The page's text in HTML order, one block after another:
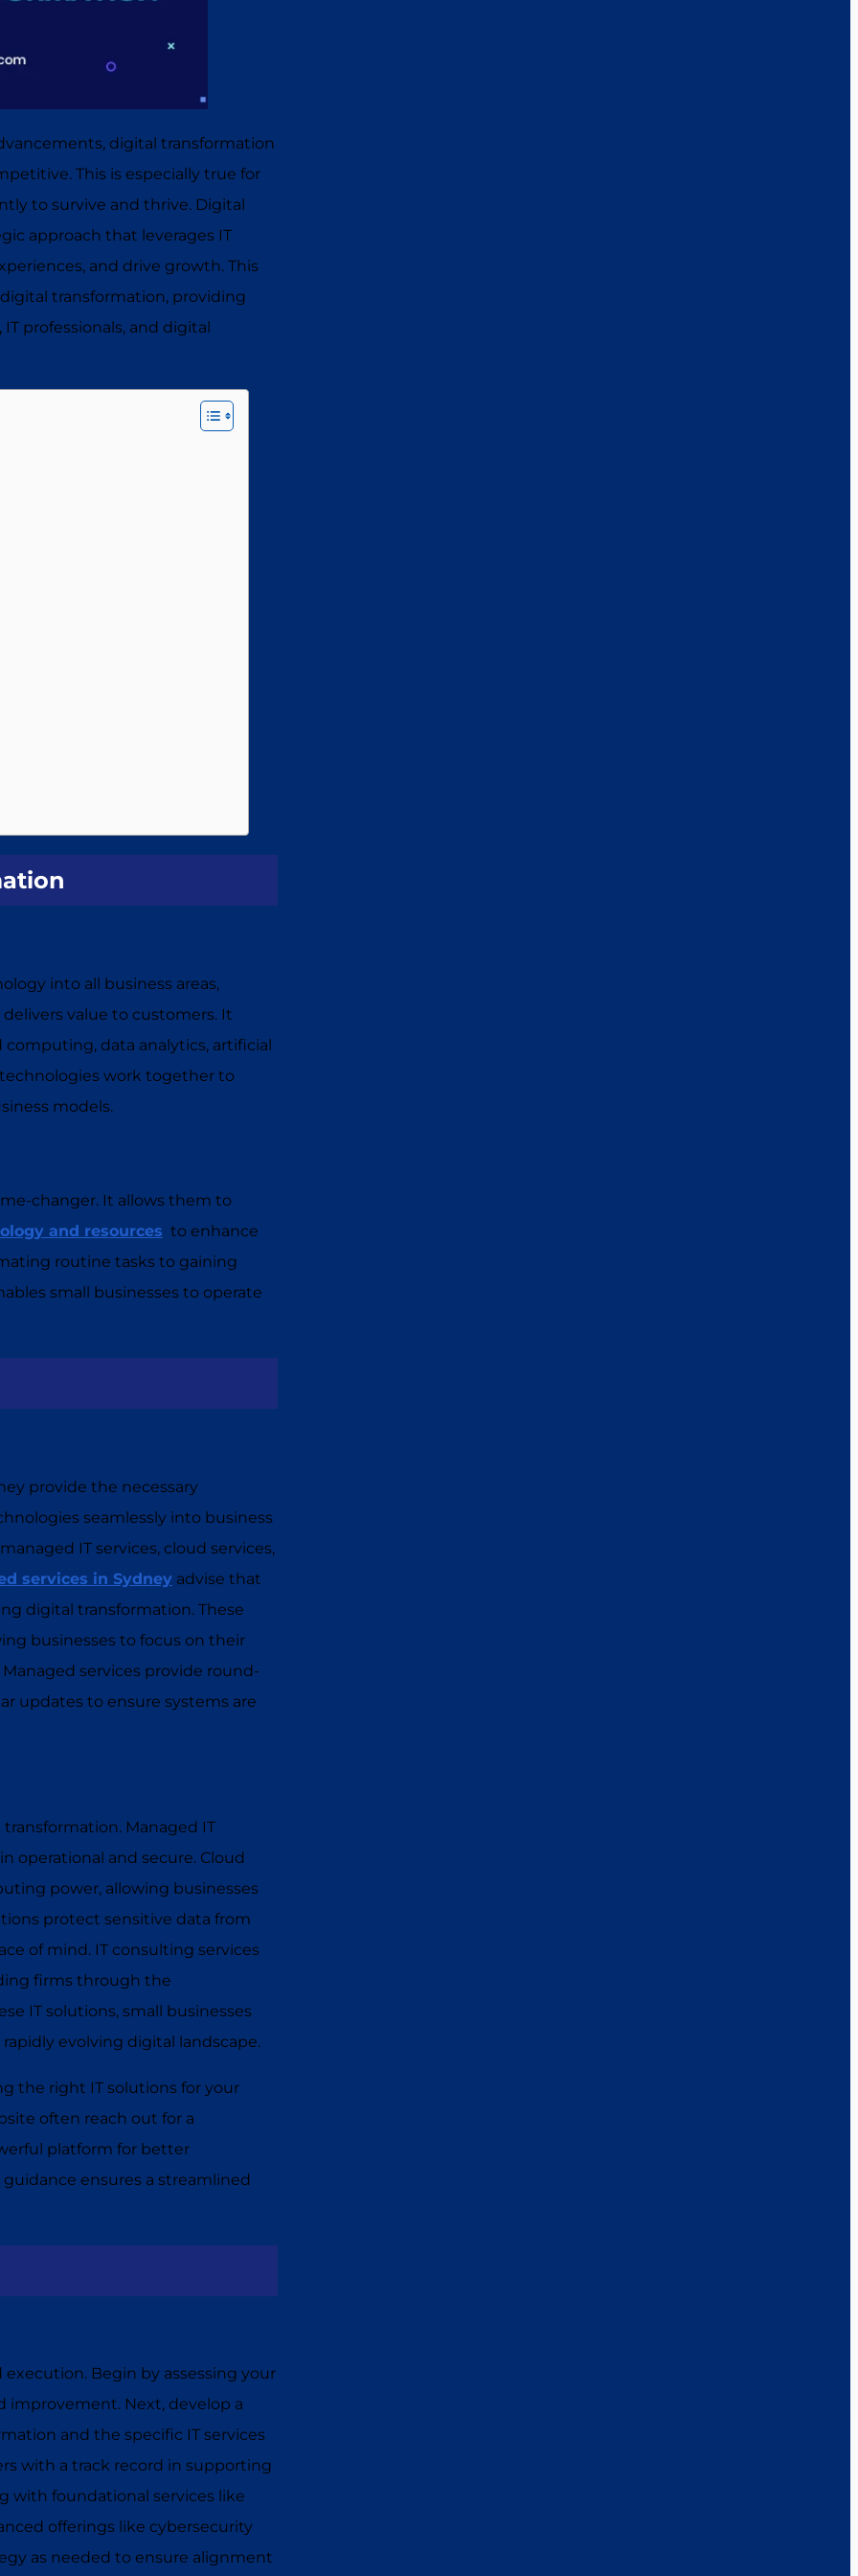
digital transformation
This is especially true for
to survive and thrive. Digital
approach that leverages IT
and drive growth. This
transformation, providing
professionals, and digital
into all business areas,
value to customers. It
data analytics, artificial
technologies work together to
models.
changer. It allows them to
and resources to enhance
routine tasks to gaining
small businesses to operate
provide the necessary
seamlessly into business
IT services, cloud services,
services in Sydney advise that
digital transformation. These
businesses to focus on their
services provide round-
updates to ensure systems are
Managed IT
operational and secure. Cloud
power, allowing businesses
protect sensitive data from
of mind. IT consulting services
firms through the
IT solutions, small businesses
evolving digital landscape.
the right IT solutions for your
often reach out for a
platform for better
ensures a streamlined
Begin by assessing your
improvement. Next, develop a
and the specific IT services
with a track record in supporting
with foundational services like
offerings like cybersecurity
as needed to ensure alignment